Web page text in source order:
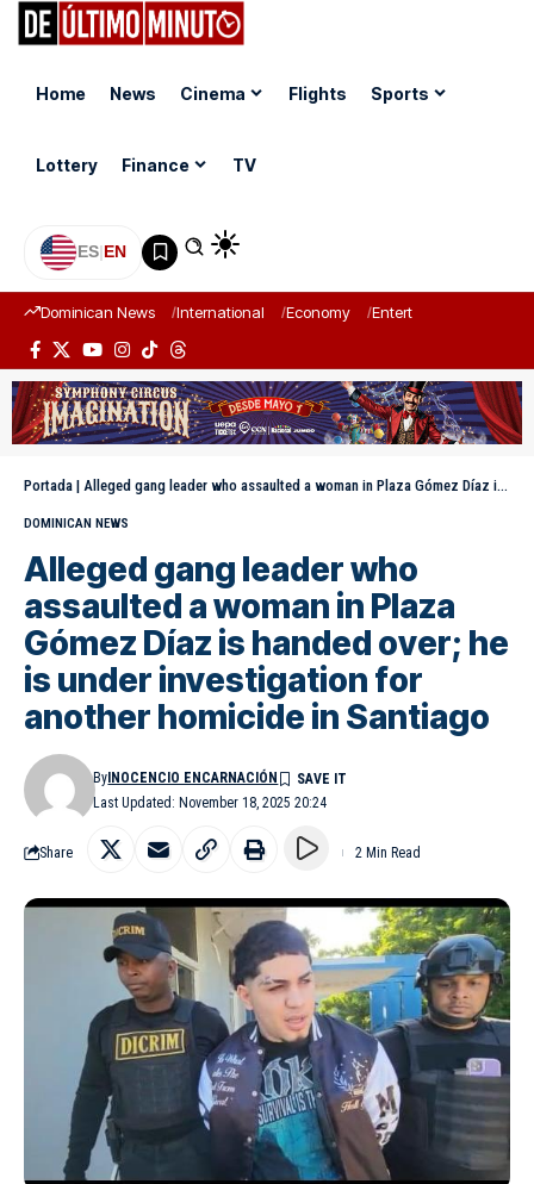
Home News Cinema Flights Sports
Lottery Finance TV
ES|EN
Dominican News International Economy Entertainment
Portada | Alleged gang leader who assaulted a woman in Plaza Gómez Díaz is handed over; he is under investigation for another homicide in Santiago
DOMINICAN NEWS
Alleged gang leader who
assaulted a woman in Plaza
Gómez Díaz is handed over; he
is under investigation for
another homicide in Santiago
Last Updated: November 18, 2025 20:24
ByINOCENCIO ENCARNACIÓN
Share 2 Min Read